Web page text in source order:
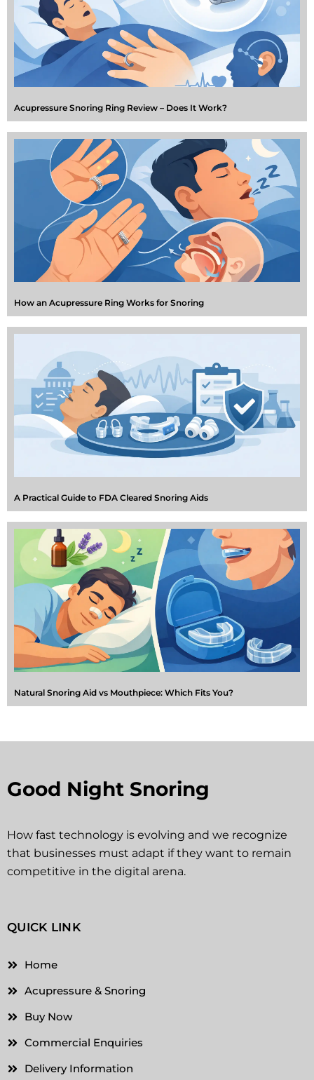
Acupressure Snoring Ring Review – Does It Work?
How an Acupressure Ring Works for Snoring
A Practical Guide to FDA Cleared Snoring Aids
Natural Snoring Aid vs Mouthpiece: Which Fits You?
Good Night Snoring
How fast technology is evolving and we recognize
that businesses must adapt if they want to remain
competitive in the digital arena.
QUICK LINK
Home
Acupressure & Snoring
Buy Now
Commercial Enquiries
Delivery Information